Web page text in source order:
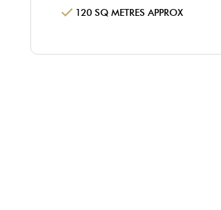
120 SQ METRES APPROX